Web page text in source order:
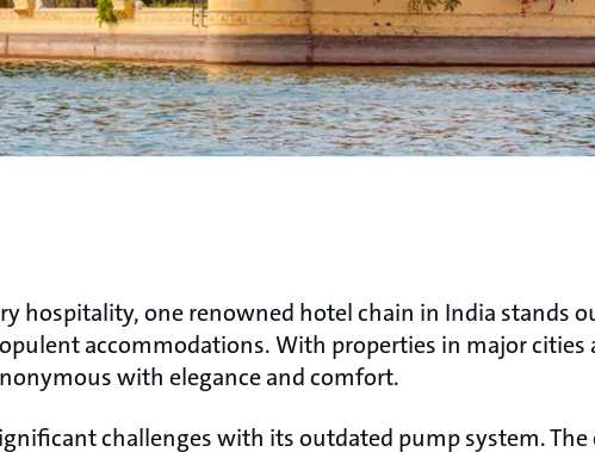
hospitality, one renowned hotel chain in India stands
accommodations. With properties in major
with elegance and comfort.
challenges with its outdated pump system.